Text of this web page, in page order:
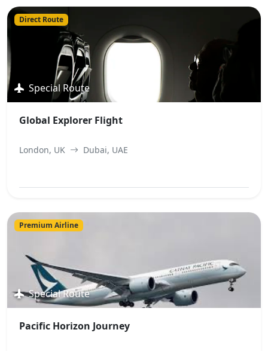
Direct Route
Special Route
Global Explorer Flight
London, UK Dubai, UAE
Premium Airline
Special Route
Pacific Horizon Journey